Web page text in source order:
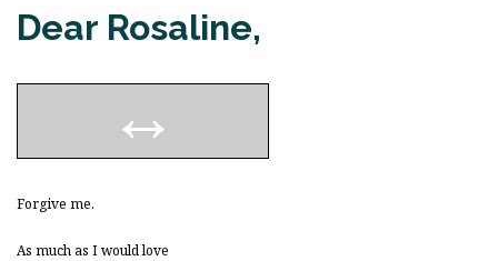
Dear Rosaline,
Forgive me.
As much as I would love